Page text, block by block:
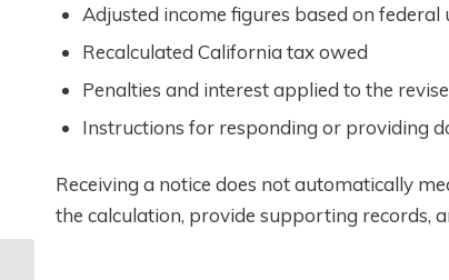
Adjusted income figures based on federal
Recalculated California tax owed
Penalties and interest applied to the
Instructions for responding or providing
Receiving a notice does not automatically
the calculation, provide supporting records,